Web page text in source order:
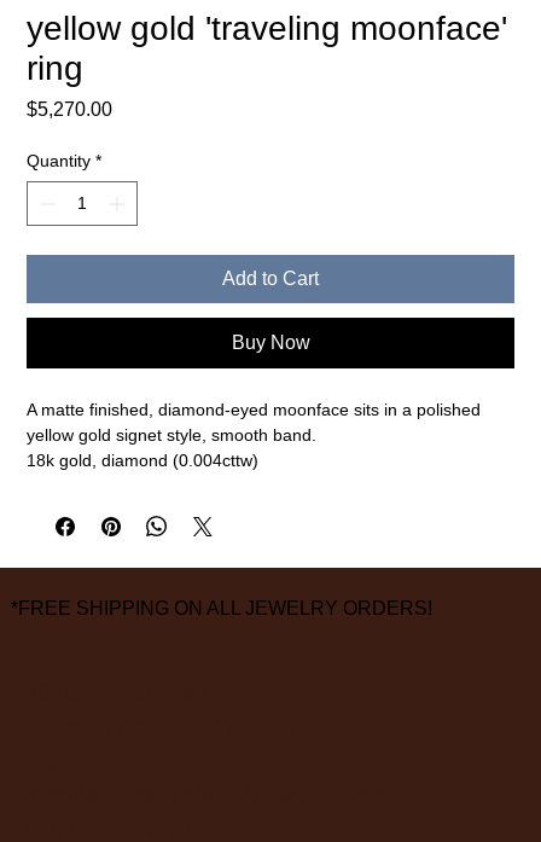
yellow gold 'traveling moonface'
ring
$5,270.00Price
Quantity *
Add to Cart
Buy Now
A matte finished, diamond-eyed moonface sits in a polished
yellow gold signet style, smooth band.
18k gold, diamond (0.004cttw)
*FREE SHIPPING ON ALL JEWELRY ORDERS!